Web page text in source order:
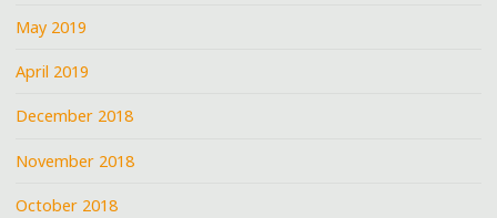
May 2019
April 2019
December 2018
November 2018
October 2018